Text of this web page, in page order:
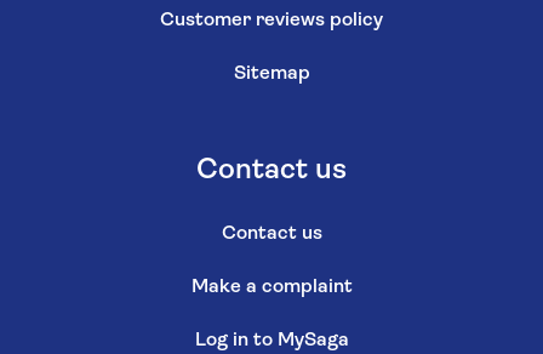
Customer reviews policy
Sitemap
Contact us
Contact us
Make a complaint
Log in to MySaga